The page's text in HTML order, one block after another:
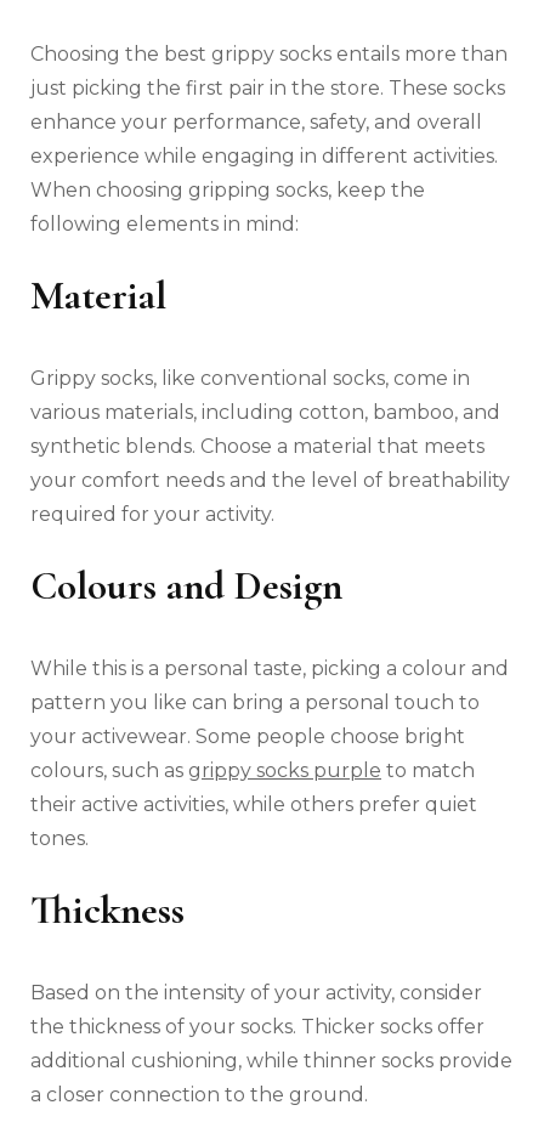
Choosing the best grippy socks entails more than
just picking the first pair in the store. These socks
enhance your performance, safety, and overall
experience while engaging in different activities.
When choosing gripping socks, keep the
following elements in mind:
Material
Grippy socks, like conventional socks, come in
various materials, including cotton, bamboo, and
synthetic blends. Choose a material that meets
your comfort needs and the level of breathability
required for your activity.
Colours and Design
While this is a personal taste, picking a colour and
pattern you like can bring a personal touch to
your activewear. Some people choose bright
colours, such as grippy socks purple to match
their active activities, while others prefer quiet
tones.
Thickness
Based on the intensity of your activity, consider
the thickness of your socks. Thicker socks offer
additional cushioning, while thinner socks provide
a closer connection to the ground.